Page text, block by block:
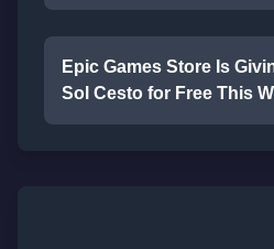
Epic Games Store Is
Sol Cesto for Free This